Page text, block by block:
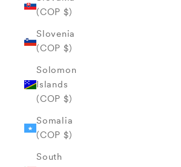
(COP $)
Slovenia
(COP $)
Solomon
Islands
(COP $)
Somalia
(COP $)
South